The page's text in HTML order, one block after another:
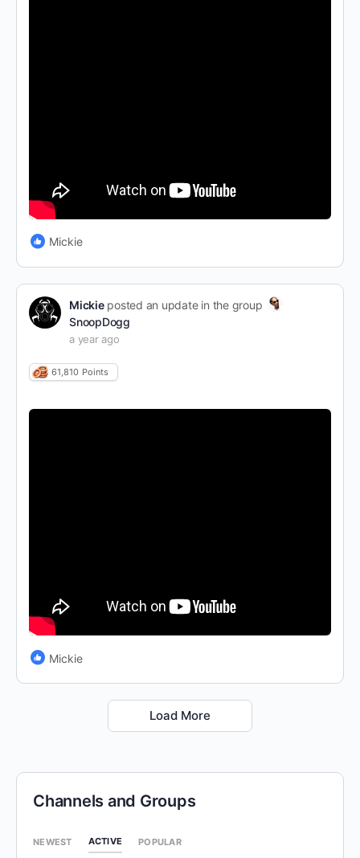
Mickie
Mickieposted an update in the group
SnoopDogg
a year ago
61,810 Points
Mickie
Load More
Channels and Groups
NEWEST ACTIVE POPULAR